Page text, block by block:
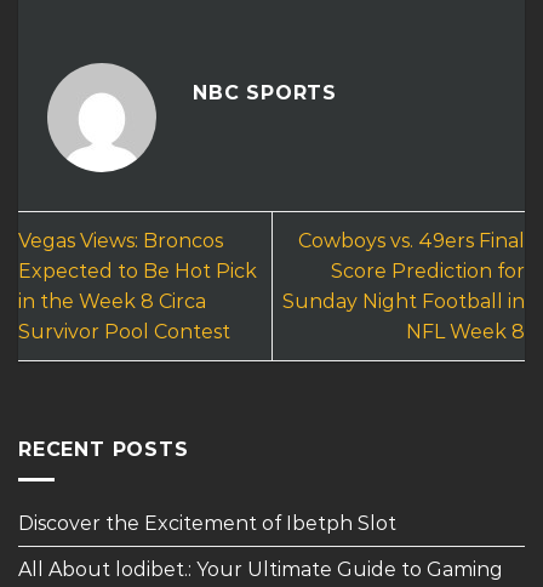
NBC SPORTS
Vegas Views: Broncos
Expected to Be Hot Pick
in the Week 8 Circa
Survivor Pool Contest
Cowboys vs. 49ers Final
Score Prediction for
Sunday Night Football in
NFL Week 8
RECENT POSTS
Discover the Excitement of Ibetph Slot
All About lodibet.: Your Ultimate Guide to Gaming